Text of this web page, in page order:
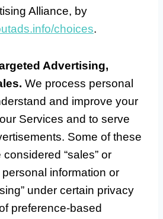
Alliance, by
choices.
Advertising,
We process personal
and improve your
Services and to serve
Some of these
“sales” or
personal information or
under certain privacy
preference-based